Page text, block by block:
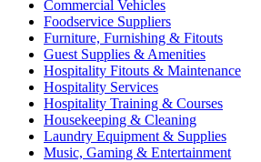
Commercial Vehicles
Foodservice Suppliers
Furniture, Furnishing & Fitouts
Guest Supplies & Amenities
Hospitality Fitouts & Maintenance
Hospitality Services
Hospitality Training & Courses
Housekeeping & Cleaning
Laundry Equipment & Supplies
Music, Gaming & Entertainment